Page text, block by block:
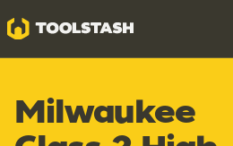
Toolstash
Milwaukee